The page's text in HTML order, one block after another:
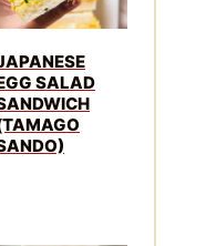
SALAD